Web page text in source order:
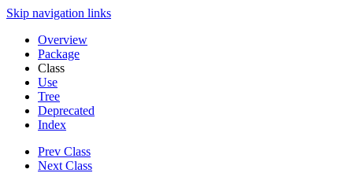
Skip navigation links
Overview
Package
Class
Use
Tree
Deprecated
Index
Prev Class
Next Class